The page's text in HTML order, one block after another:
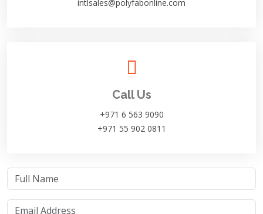
intlsales@polyfabonline.com
Call Us
+971 6 563 9090
+971 55 902 0811